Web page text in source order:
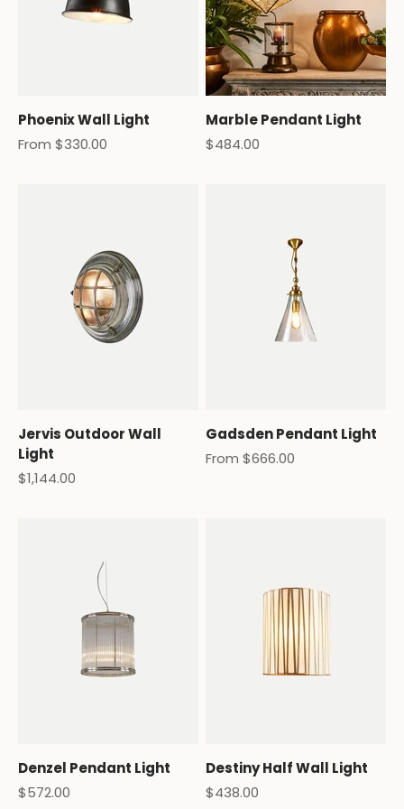
Phoenix Wall Light
Sale price
From $330.00
Marble Pendant Light
Sale price
$484.00
Jervis Outdoor Wall
Light
Sale price
$1,144.00
Gadsden Pendant Light
Sale price
From $666.00
Denzel Pendant Light
Sale price
$572.00
Destiny Half Wall Light
Sale price
$438.00